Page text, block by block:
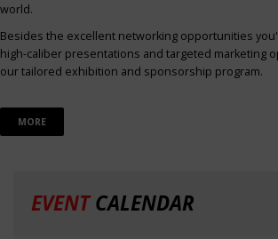
world.
Besides the excellent networking opportunities
high-caliber presentations and targeted marketing
our tailored exhibition and sponsorship program.
MORE
EVENTCALENDAR